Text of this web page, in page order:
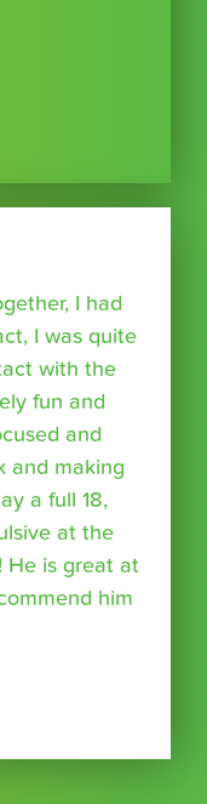
I had
I was quite
with the
fun and
and
and making
a full 18,
at the
He is great at
him